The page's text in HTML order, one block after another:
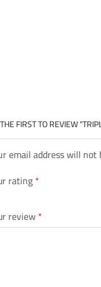
FIRST TO REVIEW
email address will
rating*
review*